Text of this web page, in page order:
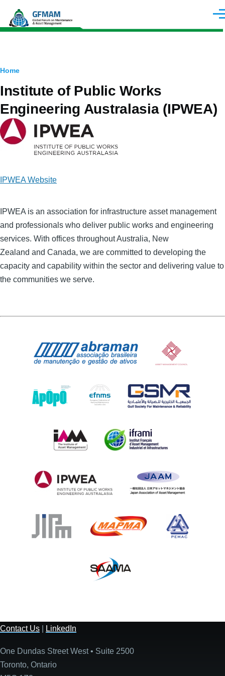
Breadcrumb
Home
Institute of Public Works
Engineering Australasia (IPWEA)
Image
IPWEA Website
IPWEA is an association for infrastructure asset management
and professionals who deliver public works and engineering
services. With offices throughout Australia, New
Zealand and Canada, we are committed to developing the
capacity and capability within the sector and delivering value to
the communities we serve.
Contact Us LinkedIn
One Dundas Street West • Suite 2500
Toronto, Ontario